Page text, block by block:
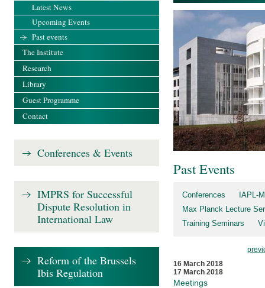
Past Events
Conferences
IAPL-
Max Planck Lecture
Training Seminars
16 March 2018
17 March 2018
Meetings
Latest News
Upcoming Events
Past events
The Institute
Research
Library
Guest Programme
Contact
Conferences & Events
IMPRS for Successful
Dispute Resolution in
International Law
Reform of the Brussels
Ibis Regulation